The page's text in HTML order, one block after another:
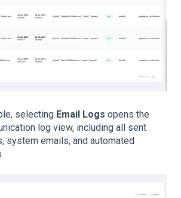
selecting Email Logs opens the
log view, including all sent
system emails, and automated